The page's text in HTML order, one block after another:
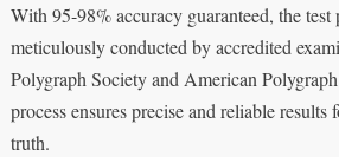
With 95-98% accuracy guaranteed, the test
meticulously conducted by accredited
Polygraph Society and American
process ensures precise and reliable results
truth.